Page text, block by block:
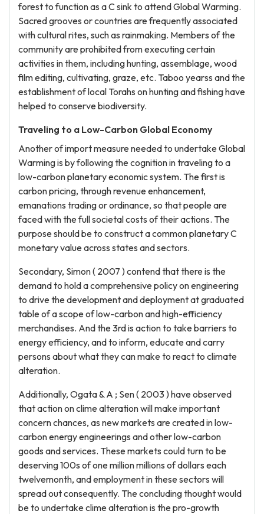
forest to function as a C sink to attend Global Warming.
Sacred grooves or countries are frequently associated
with cultural rites, such as rainmaking. Members of the
community are prohibited from executing certain
activities in them, including hunting, assemblage, wood
film editing, cultivating, graze, etc. Taboo yearss and the
establishment of local Torahs on hunting and fishing have
helped to conserve biodiversity.
Traveling to a Low-Carbon Global Economy
Another of import measure needed to undertake Global
Warming is by following the cognition in traveling to a
low-carbon planetary economic system. The first is
carbon pricing, through revenue enhancement,
emanations trading or ordinance, so that people are
faced with the full societal costs of their actions. The
purpose should be to construct a common planetary C
monetary value across states and sectors.
Secondary, Simon ( 2007 ) contend that there is the
demand to hold a comprehensive policy on engineering
to drive the development and deployment at graduated
table of a scope of low-carbon and high-efficiency
merchandises. And the 3rd is action to take barriers to
energy efficiency, and to inform, educate and carry
persons about what they can make to react to climate
alteration.
Additionally, Ogata & A ; Sen ( 2003 ) have observed
that action on clime alteration will make important
concern chances, as new markets are created in low-
carbon energy engineerings and other low-carbon
goods and services. These markets could turn to be
deserving 100s of one million millions of dollars each
twelvemonth, and employment in these sectors will
spread out consequently. The concluding thought would
be to undertake clime alteration is the pro-growth